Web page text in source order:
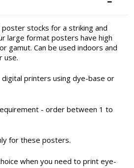
stocks for a striking and
large format posters have high
gamut. Can be used indoors and
use.
printers using dye-base or
- order between 1 to
for these posters.
when you need to print eye-